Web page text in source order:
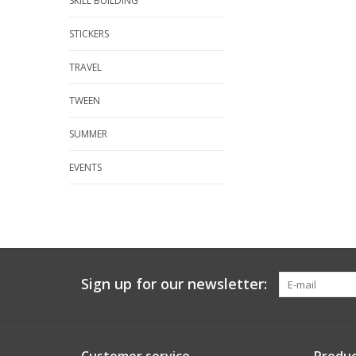
STICKERS
TRAVEL
TWEEN
SUMMER
EVENTS
Sign up for our newsletter: